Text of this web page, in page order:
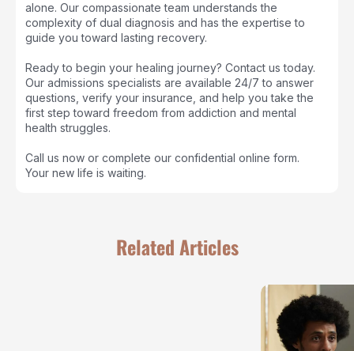
alone. Our compassionate team understands the
complexity of dual diagnosis and has the expertise to
guide you toward lasting recovery.
Ready to begin your healing journey? Contact us today.
Our admissions specialists are available 24/7 to answer
questions, verify your insurance, and help you take the
first step toward freedom from addiction and mental
health struggles.
Call us now or complete our confidential online form.
Your new life is waiting.
Related Articles